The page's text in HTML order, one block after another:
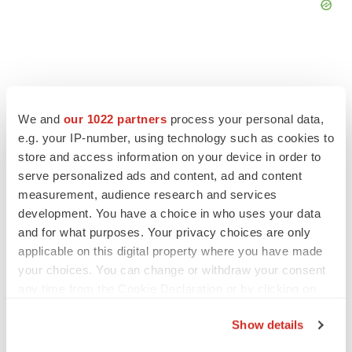
We and our 1022 partners process your personal data,
e.g. your IP-number, using technology such as cookies to
store and access information on your device in order to
serve personalized ads and content, ad and content
measurement, audience research and services
development. You have a choice in who uses your data
and for what purposes. Your privacy choices are only
applicable on this digital property where you have made
your choices. You can change or withdraw your consent
Show details
FEATURED STORIES
EDITORIAL
Chaotic adcomms threaten to derail FDA’s bid
to renew trust after Makary, Prasad
Heather McKenzie
MERGERS & ACQUISITIONS